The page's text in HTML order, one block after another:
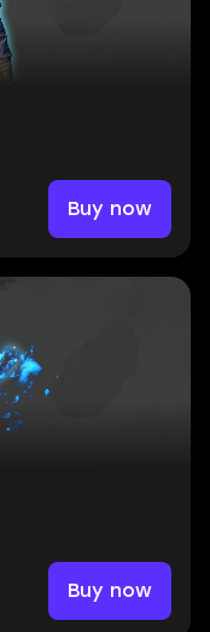
Buy now
Buy now